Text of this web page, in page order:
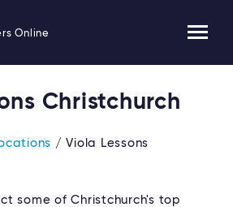
Online
Christchurch
/ Viola Lessons
some of Christchurch's top